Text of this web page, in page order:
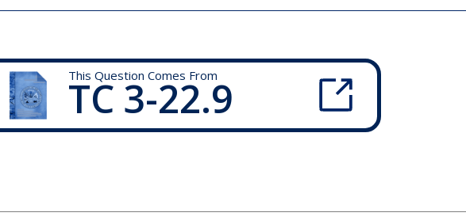
This Question Comes From
TC 3-22.9